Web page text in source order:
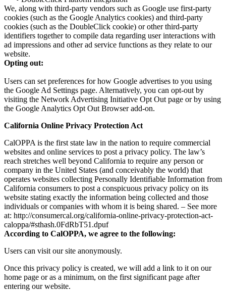
We, along with third-party vendors such as Google use first-party
cookies (such as the Google Analytics cookies) and third-party
cookies (such as the DoubleClick cookie) or other third-party
identifiers together to compile data regarding user interactions with
ad impressions and other ad service functions as they relate to our
website.
Opting out:
Users can set preferences for how Google advertises to you using
the Google Ad Settings page. Alternatively, you can opt-out by
visiting the Network Advertising Initiative Opt Out page or by using
the Google Analytics Opt Out Browser add-on.
California Online Privacy Protection Act
CalOPPA is the first state law in the nation to require commercial
websites and online services to post a privacy policy. The law’s
reach stretches well beyond California to require any person or
company in the United States (and conceivably the world) that
operates websites collecting Personally Identifiable Information from
California consumers to post a conspicuous privacy policy on its
website stating exactly the information being collected and those
individuals or companies with whom it is being shared. – See more
at: http://consumercal.org/california-online-privacy-protection-act-
caloppa/#sthash.0FdRbT51.dpuf
According to CalOPPA, we agree to the following:
Users can visit our site anonymously.
Once this privacy policy is created, we will add a link to it on our
home page or as a minimum, on the first significant page after
entering our website.